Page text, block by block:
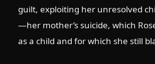
guilt, exploiting her unresolved
—her mother’s suicide, which
as a child and for which she still